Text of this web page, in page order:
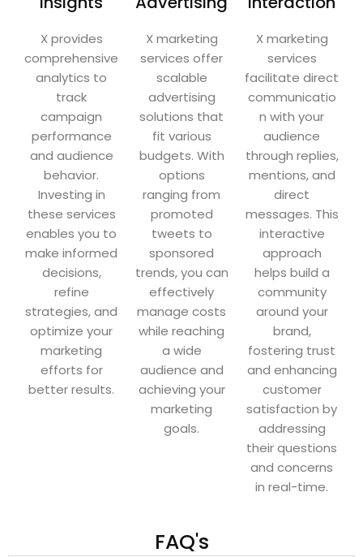
X provides
comprehensive
analytics to
track
campaign
performance
and audience
behavior.
Investing in
these services
enables you to
make informed
decisions,
refine
strategies, and
optimize your
marketing
efforts for
better results.
X marketing
services offer
scalable
advertising
solutions that
fit various
budgets. With
options
ranging from
promoted
tweets to
sponsored
trends, you can
effectively
manage costs
while reaching
a wide
audience and
achieving your
marketing
goals.
X marketing
services
facilitate direct
communicatio
n with your
audience
through replies,
mentions, and
direct
messages. This
interactive
approach
helps build a
community
around your
brand,
fostering trust
and enhancing
customer
satisfaction by
addressing
their questions
and concerns
in real-time.
FAQ's